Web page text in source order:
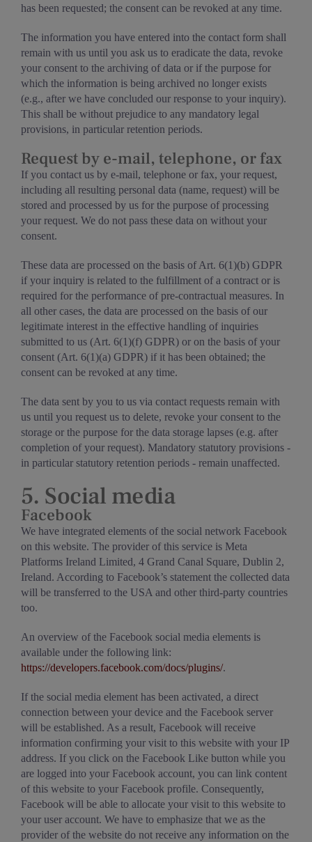
has been requested; the consent can be revoked at any time.
The information you have entered into the contact form shall
remain with us until you ask us to eradicate the data, revoke
your consent to the archiving of data or if the purpose for
which the information is being archived no longer exists
(e.g., after we have concluded our response to your inquiry).
This shall be without prejudice to any mandatory legal
provisions, in particular retention periods.
Request by e-mail, telephone, or fax
If you contact us by e-mail, telephone or fax, your request,
including all resulting personal data (name, request) will be
stored and processed by us for the purpose of processing
your request. We do not pass these data on without your
consent.
These data are processed on the basis of Art. 6(1)(b) GDPR
if your inquiry is related to the fulfillment of a contract or is
required for the performance of pre-contractual measures. In
all other cases, the data are processed on the basis of our
legitimate interest in the effective handling of inquiries
submitted to us (Art. 6(1)(f) GDPR) or on the basis of your
consent (Art. 6(1)(a) GDPR) if it has been obtained; the
consent can be revoked at any time.
The data sent by you to us via contact requests remain with
us until you request us to delete, revoke your consent to the
storage or the purpose for the data storage lapses (e.g. after
completion of your request). Mandatory statutory provisions -
in particular statutory retention periods - remain unaffected.
5. Social media
Facebook
We have integrated elements of the social network Facebook
on this website. The provider of this service is Meta
Platforms Ireland Limited, 4 Grand Canal Square, Dublin 2,
Ireland. According to Facebook’s statement the collected data
will be transferred to the USA and other third-party countries
too.
An overview of the Facebook social media elements is
available under the following link:
https://developers.facebook.com/docs/plugins/.
If the social media element has been activated, a direct
connection between your device and the Facebook server
will be established. As a result, Facebook will receive
information confirming your visit to this website with your IP
address. If you click on the Facebook Like button while you
are logged into your Facebook account, you can link content
of this website to your Facebook profile. Consequently,
Facebook will be able to allocate your visit to this website to
your user account. We have to emphasize that we as the
provider of the website do not receive any information on the